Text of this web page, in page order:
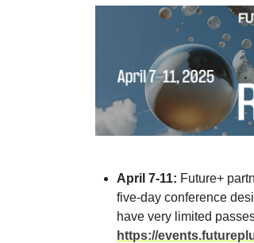
April 7-11: Future+
five-day conference
have very limited
https://